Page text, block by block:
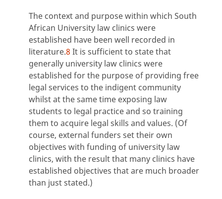
The context and purpose within which South
African University law clinics were
established have been well recorded in
literature.8 It is sufficient to state that
generally university law clinics were
established for the purpose of providing free
legal services to the indigent community
whilst at the same time exposing law
students to legal practice and so training
them to acquire legal skills and values. (Of
course, external funders set their own
objectives with funding of university law
clinics, with the result that many clinics have
established objectives that are much broader
than just stated.)